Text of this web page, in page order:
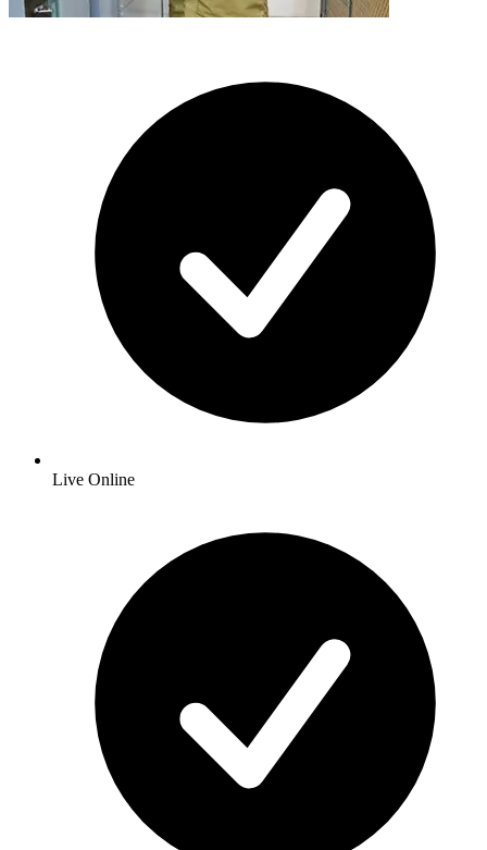
Live Online